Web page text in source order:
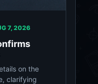
7, 2026
on the
clarifying